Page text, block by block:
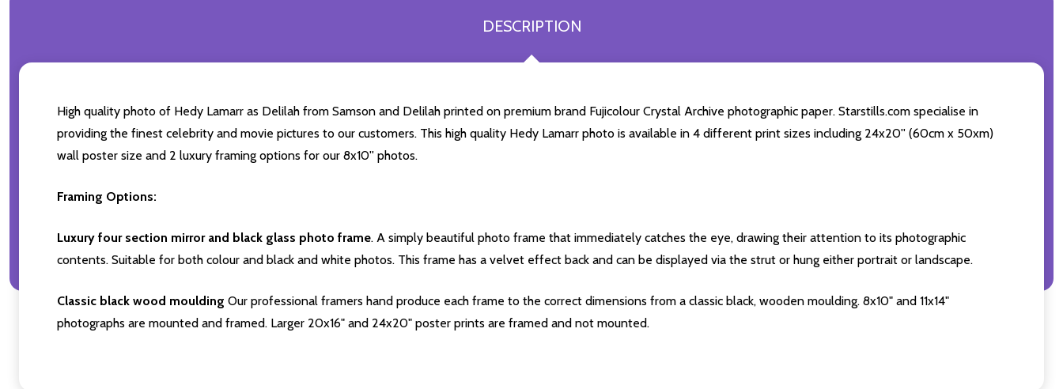
DESCRIPTION
High quality photo of Hedy Lamarr as Delilah from Samson and Delilah printed on premium brand Fujicolour Crystal Archive photographic paper. Starstills.com specialise in
providing the finest celebrity and movie pictures to our customers. This high quality Hedy Lamarr photo is available in 4 different print sizes including 24x20'' (60cm x 50xm)
wall poster size and 2 luxury framing options for our 8x10'' photos.
Framing Options:
Luxury four section mirror and black glass photo frame. A simply beautiful photo frame that immediately catches the eye, drawing their attention to its photographic
contents. Suitable for both colour and black and white photos. This frame has a velvet effect back and can be displayed via the strut or hung either portrait or landscape.
Classic black wood moulding Our professional framers hand produce each frame to the correct dimensions from a classic black, wooden moulding. 8x10" and 11x14"
photographs are mounted and framed. Larger 20x16" and 24x20" poster prints are framed and not mounted.